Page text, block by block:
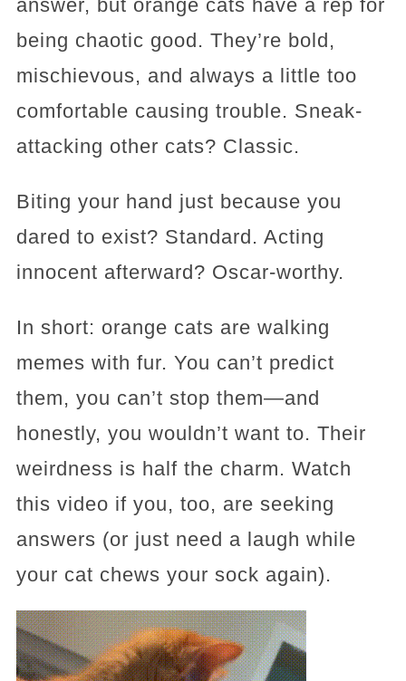
answer, but orange cats have a rep for
being chaotic good. They’re bold,
mischievous, and always a little too
comfortable causing trouble. Sneak-
attacking other cats? Classic.
Biting your hand just because you
dared to exist? Standard. Acting
innocent afterward? Oscar-worthy.
In short: orange cats are walking
memes with fur. You can’t predict
them, you can’t stop them—and
honestly, you wouldn’t want to. Their
weirdness is half the charm. Watch
this video if you, too, are seeking
answers (or just need a laugh while
your cat chews your sock again).